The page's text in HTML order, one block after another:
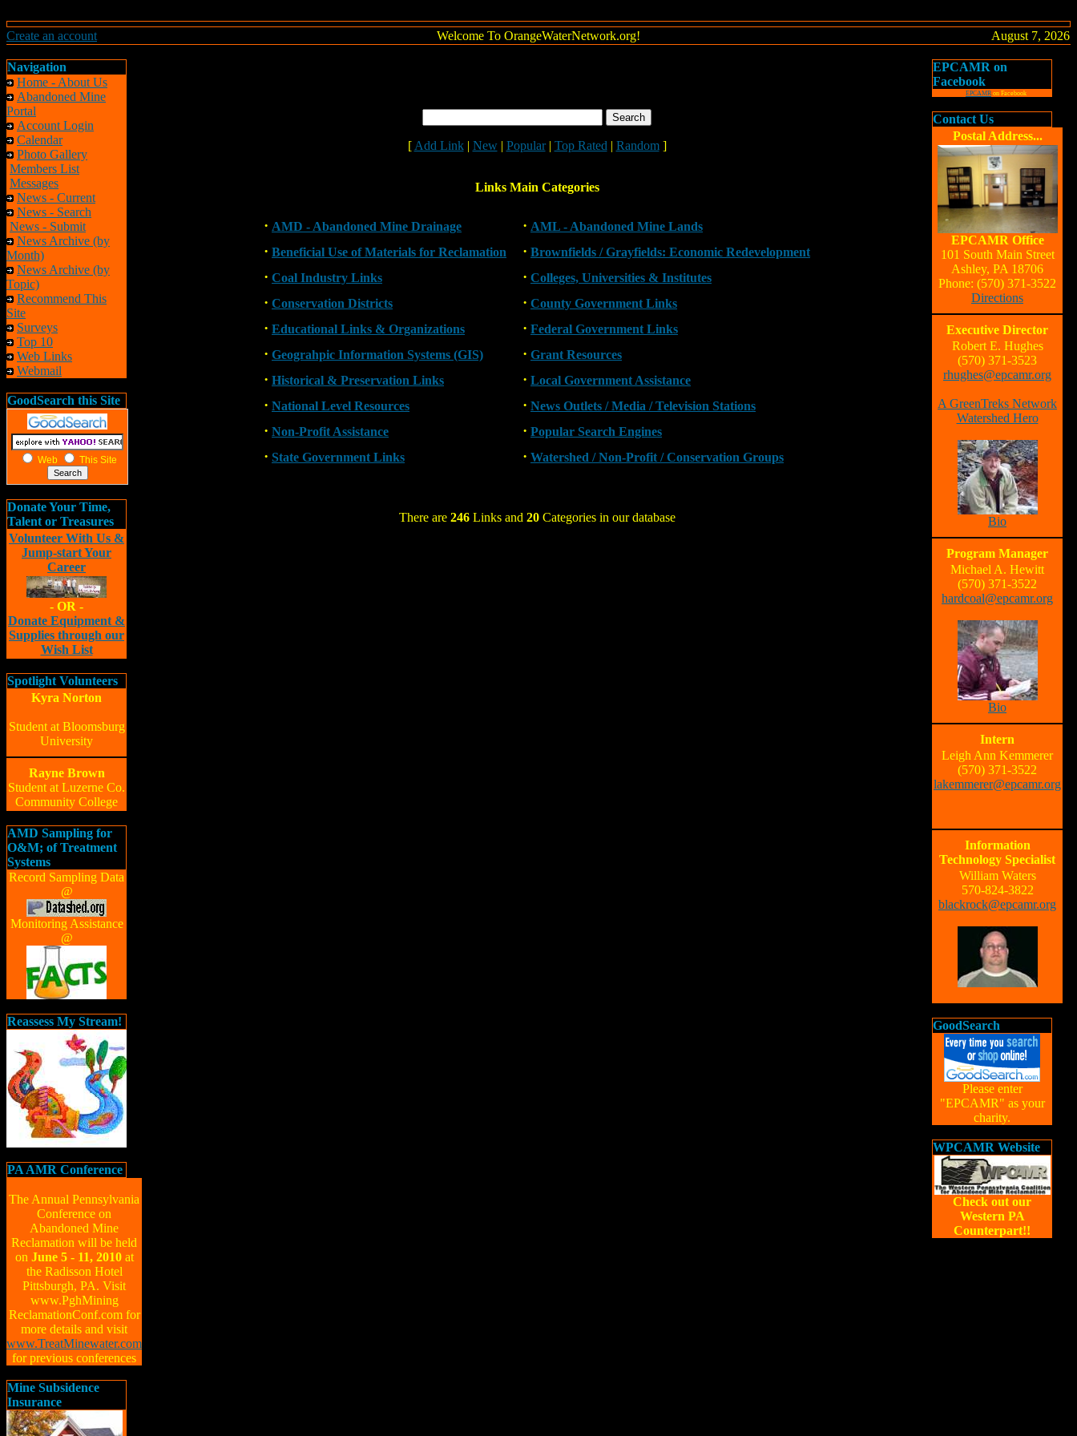
Create an account Welcome To OrangeWaterNetwork.org! August 7, 2026
Navigation
Home - About Us
Abandoned Mine
Portal
Account Login
Calendar
Photo Gallery
Members List
Messages
News - Current
News - Search
News - Submit
News Archive (by
Month)
News Archive (by
Topic)
Recommend This
Site
Surveys
Top 10
Web Links
Webmail
GoodSearch this Site
Web This Site
Donate Your Time,
Talent or Treasures
Volunteer With Us &
Jump-start Your
Career
- OR -
Donate Equipment &
Supplies through our
Wish List
Spotlight Volunteers
Kyra Norton
Student at Bloomsburg
University
Rayne Brown
Student at Luzerne Co.
Community College
AMD Sampling for
O&M; of Treatment
Systems
Record Sampling Data
@
Monitoring Assistance
@
Reassess My Stream!
PA AMR Conference
The Annual Pennsylvania
Conference on
Abandoned Mine
Reclamation will be held
on June 5 - 11, 2010at
the Radisson Hotel
Pittsburgh, PA. Visit
www.PghMining
ReclamationConf.com for
more details and visit
www.TreatMinewater.com
for previous conferences
Mine Subsidence
Insurance
[ Add Link| New| Popular| Top Rated | Random]
Links Main Categories
· AMD - Abandoned Mine Drainage · AML - Abandoned Mine Lands
· Beneficial Use of Materials for Reclamation · Brownfields / Grayfields: Economic Redevelopment
· Coal Industry Links · Colleges, Universities & Institutes
· Conservation Districts · County Government Links
· Educational Links & Organizations · Federal Government Links
· Geograhpic Information Systems (GIS) · Grant Resources
· Historical & Preservation Links · Local Government Assistance
· National Level Resources · News Outlets / Media / Television Stations
· Non-Profit Assistance · Popular Search Engines
· State Government Links · Watershed / Non-Profit / Conservation Groups
There are 246Links and 20Categories in our database
EPCAMR on
Facebook
EPCAMRon Facebook
Contact Us
Postal Address...
EPCAMR Office
101 South Main Street
Ashley, PA 18706
Phone: (570) 371-3522
Directions
Executive Director
Robert E. Hughes
(570) 371-3523
rhughes@epcamr.org
A GreenTreks Network
Watershed Hero
Bio
Program Manager
Michael A. Hewitt
(570) 371-3522
hardcoal@epcamr.org
Bio
Intern
Leigh Ann Kemmerer
(570) 371-3522
lakemmerer@epcamr.org
Information
Technology Specialist
William Waters
570-824-3822
blackrock@epcamr.org
GoodSearch
Please enter
"EPCAMR" as your
charity.
WPCAMR Website
Check out our
Western PA
Counterpart!!